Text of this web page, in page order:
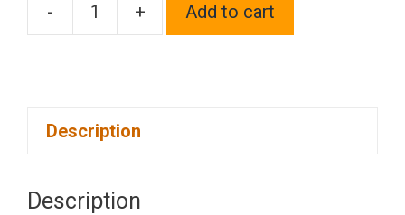
-
One
+ Add to cart
Description
Description